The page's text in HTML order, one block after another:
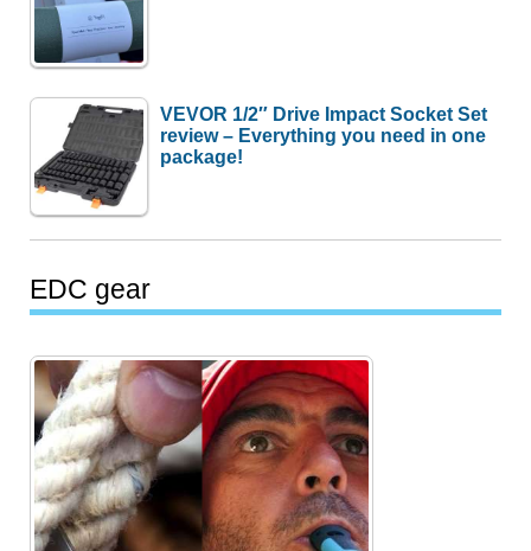
VEVOR 1/2″ Drive Impact Socket Set
review – Everything you need in one
package!
EDC gear